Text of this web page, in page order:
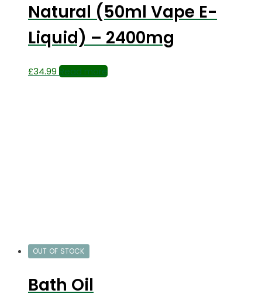
Natural (50ml Vape E-
Liquid) – 2400mg
£34.99 Read more
OUT OF STOCK
Bath Oil